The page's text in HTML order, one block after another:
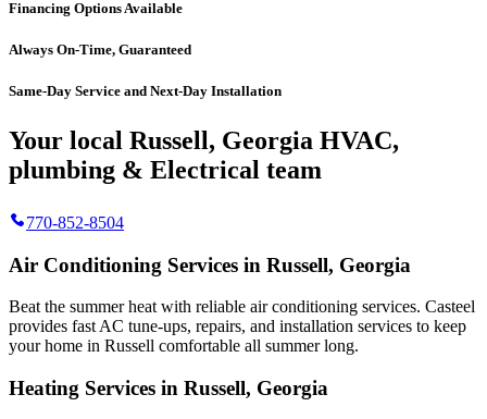
Financing Options Available
Always On-Time, Guaranteed
Same-Day Service and Next-Day Installation
Your local Russell, Georgia HVAC,
plumbing & Electrical team
770-852-8504
Air Conditioning Services in Russell, Georgia
Beat the summer heat with reliable air conditioning services. Casteel
provides fast AC tune-ups, repairs, and installation services to keep
your home in Russell comfortable all summer long.
Heating Services in Russell, Georgia